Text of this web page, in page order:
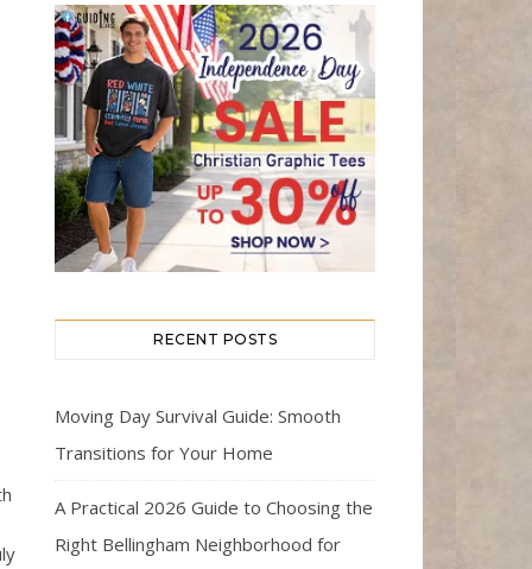
RECENT POSTS
Moving Day Survival Guide: Smooth
Transitions for Your Home
A Practical 2026 Guide to Choosing the
Right Bellingham Neighborhood for